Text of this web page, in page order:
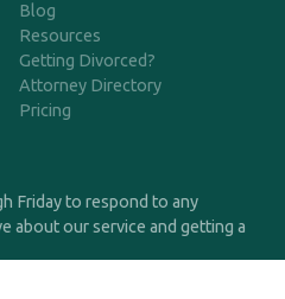
Blog
Resources
Getting Divorced?
Attorney Directory
Pricing
Friday to respond to any
about our service and getting a